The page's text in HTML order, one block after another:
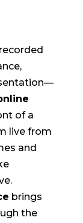
of a
live from
and
brings
the